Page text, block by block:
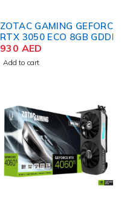
ZOTAC GAMING GEFORCE
RTX 3050 ECO 8GB GDDR6
Graphics Card
930 AED
Add to cart